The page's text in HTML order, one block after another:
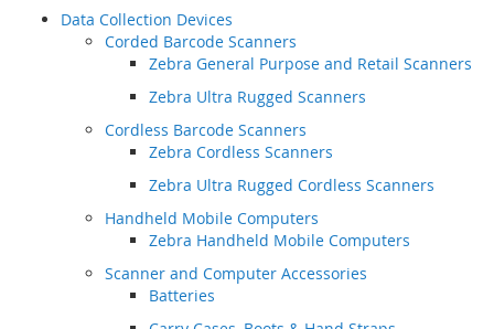
Data Collection Devices
Corded Barcode Scanners
Zebra General Purpose and Retail Scanners
Zebra Ultra Rugged Scanners
Cordless Barcode Scanners
Zebra Cordless Scanners
Zebra Ultra Rugged Cordless Scanners
Handheld Mobile Computers
Zebra Handheld Mobile Computers
Scanner and Computer Accessories
Batteries